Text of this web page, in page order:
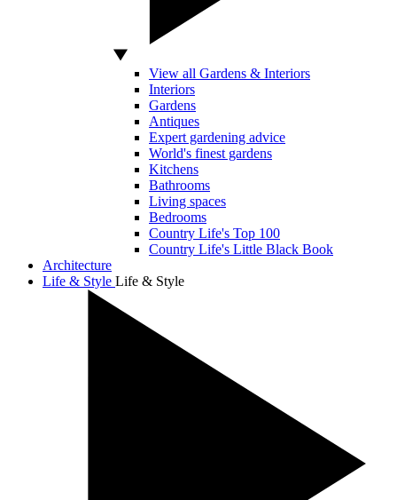
View all Gardens & Interiors
Interiors
Gardens
Antiques
Expert gardening advice
World's finest gardens
Kitchens
Bathrooms
Living spaces
Bedrooms
Country Life's Top 100
Country Life's Little Black Book
Architecture
Life & Style Life & Style